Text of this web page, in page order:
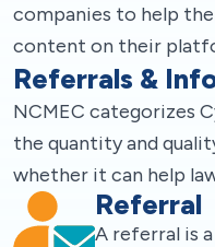
companies to help
content on their
Referrals &
NCMEC categorizes
the quantity and
whether it can help
Referral
A referral is